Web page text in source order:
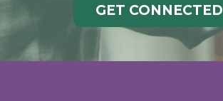
GET CONNECTED